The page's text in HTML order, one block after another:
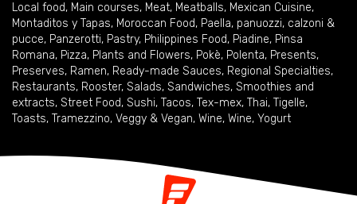
Local food, Main courses, Meat, Meatballs, Mexican Cuisine,
Montaditos y Tapas, Moroccan Food, Paella, panuozzi, calzoni &
pucce, Panzerotti, Pastry, Philippines Food, Piadine, Pinsa
Romana, Pizza, Plants and Flowers, Pokè, Polenta, Presents,
Preserves, Ramen, Ready-made Sauces, Regional Specialties,
Restaurants, Rooster, Salads, Sandwiches, Smoothies and
extracts, Street Food, Sushi, Tacos, Tex-mex, Thai, Tigelle,
Toasts, Tramezzino, Veggy & Vegan, Wine, Wine, Yogurt